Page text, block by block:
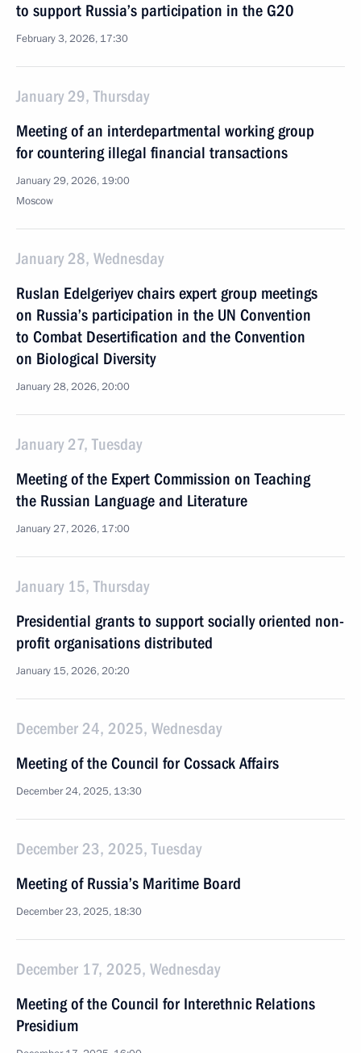
to support Russia’s participation in the G20
February 3, 2026, 17:30
January 29, Thursday
Meeting of an interdepartmental working group
for countering illegal financial transactions
January 29, 2026, 19:00
Moscow
January 28, Wednesday
Ruslan Edelgeriyev chairs expert group meetings
on Russia’s participation in the UN Convention
to Combat Desertification and the Convention
on Biological Diversity
January 28, 2026, 20:00
January 27, Tuesday
Meeting of the Expert Commission on Teaching
the Russian Language and Literature
January 27, 2026, 17:00
January 15, Thursday
Presidential grants to support socially oriented non-
profit organisations distributed
January 15, 2026, 20:20
December 24, 2025, Wednesday
Meeting of the Council for Cossack Affairs
December 24, 2025, 13:30
December 23, 2025, Tuesday
Meeting of Russia’s Maritime Board
December 23, 2025, 18:30
December 17, 2025, Wednesday
Meeting of the Council for Interethnic Relations
Presidium